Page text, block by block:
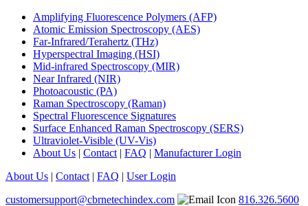
Amplifying Fluorescence Polymers (AFP)
Atomic Emission Spectroscopy (AES)
Far-Infrared/Terahertz (THz)
Hyperspectral Imaging (HSI)
Mid-infrared Spectroscopy (MIR)
Near Infrared (NIR)
Photoacoustic (PA)
Raman Spectroscopy (Raman)
Spectral Fluorescence Signatures
Surface Enhanced Raman Spectroscopy (SERS)
Ultraviolet-Visible (UV-Vis)
About Us | Contact | FAQ | Manufacturer Login
About Us | Contact | FAQ | User Login
customersupport@cbrnetechindex.com
816.326.5600